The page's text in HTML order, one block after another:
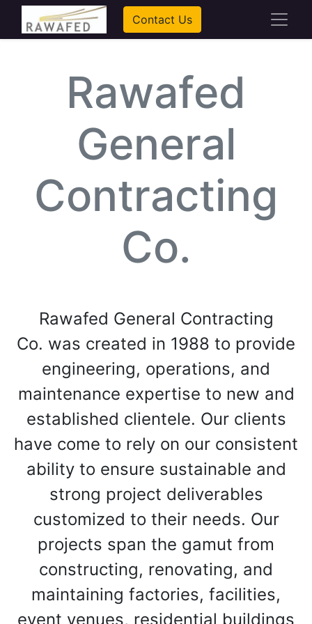
Contact Us
Rawafed
General
Contracting
Co.
Rawafed General Contracting
Co. was created in 1988 to provide
engineering, operations, and
maintenance expertise to new and
established clientele. Our clients
have come to rely on our consistent
ability to ensure sustainable and
strong project deliverables
customized to their needs. Our
projects span the gamut from
constructing, renovating, and
maintaining factories, facilities,
event venues, residential buildings